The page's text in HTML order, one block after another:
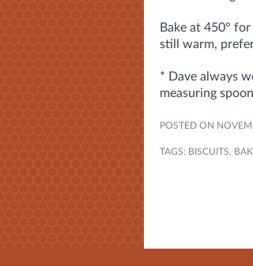
Bake at 450°
still warm,
* Dave always
measuring
POSTED ON
TAGS: BISCUITS,